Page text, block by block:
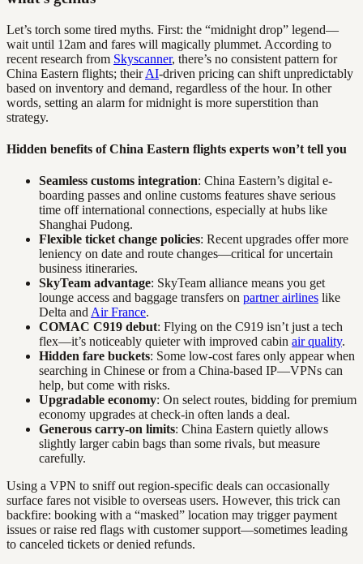
Let’s torch some tired myths. First: the “midnight drop” legend—
wait until 12am and fares will magically plummet. According to
recent research from Skyscanner, there’s no consistent pattern for
China Eastern flights; theirAI-driven pricing can shift unpredictably
based on inventory and demand, regardless of the hour. In other
words, setting an alarm for midnight is more superstition than
strategy.
Hidden benefits of China Eastern flights experts won’t tell you
Seamless customs integration: China Eastern’s digital e-
boarding passes and online customs features shave serious
time off international connections, especially at hubs like
Shanghai Pudong.
Flexible ticket change policies: Recent upgrades offer more
leniency on date and route changes—critical for uncertain
business itineraries.
SkyTeam advantage: SkyTeam alliance means you get
lounge access and baggage transfers on partner airlines like
Delta and Air France.
COMAC C919 debut: Flying on the C919 isn’t just a tech
flex—it’s noticeably quieter with improved cabin air quality.
Hidden fare buckets: Some low-cost fares only appear when
searching in Chinese or from a China-based IP—VPNs can
help, but come with risks.
Upgradable economy: On select routes, bidding for premium
economy upgrades at check-in often lands a deal.
Generous carry-on limits: China Eastern quietly allows
slightly larger cabin bags than some rivals, but measure
carefully.
Using a VPN to sniff out region-specific deals can occasionally
surface fares not visible to overseas users. However, this trick can
backfire: booking with a “masked” location may trigger payment
issues or raise red flags with customer support—sometimes leading
to canceled tickets or denied refunds.